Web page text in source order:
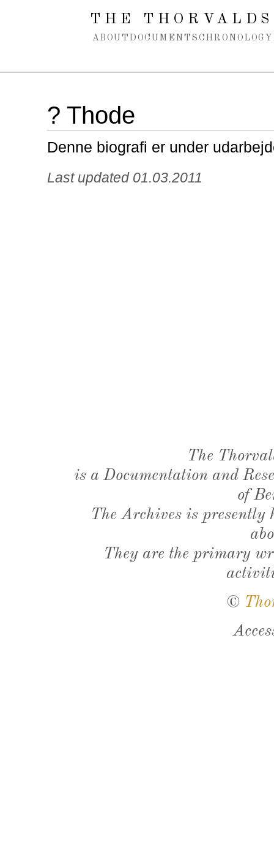
Spring navigation over
THE
ABOUT DOCUMENTS CHRONOLOGY
? Thode
Denne biografi er under
Last updated 01.03.2011
The
is a Documentation and
of
The Archives is presently
They are the primary
©